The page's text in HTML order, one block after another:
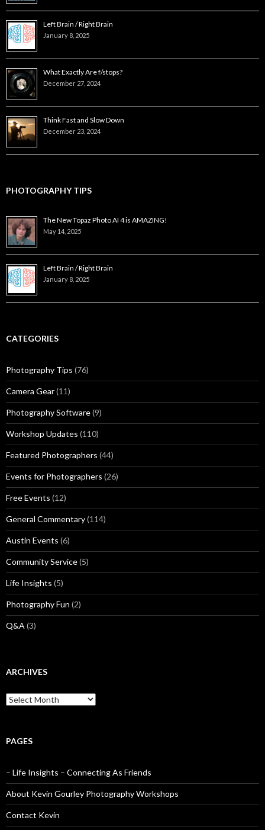
Left Brain / Right Brain
January 8, 2025
What Exactly Are f/stops?
December 27, 2024
Think Fast and Slow Down
December 23, 2024
PHOTOGRAPHY TIPS
The New Topaz Photo AI 4 is AMAZING!
May 14, 2025
Left Brain / Right Brain
January 8, 2025
CATEGORIES
Photography Tips (76)
Camera Gear(11)
Photography Software(9)
Workshop Updates (110)
Featured Photographers (44)
Events for Photographers (26)
Free Events (12)
General Commentary(114)
Austin Events (6)
Community Service(5)
Life Insights (5)
Photography Fun (2)
Q&A (3)
ARCHIVES
Archives
PAGES
– Life Insights – Connecting As Friends
About Kevin Gourley Photography Workshops
Contact Kevin